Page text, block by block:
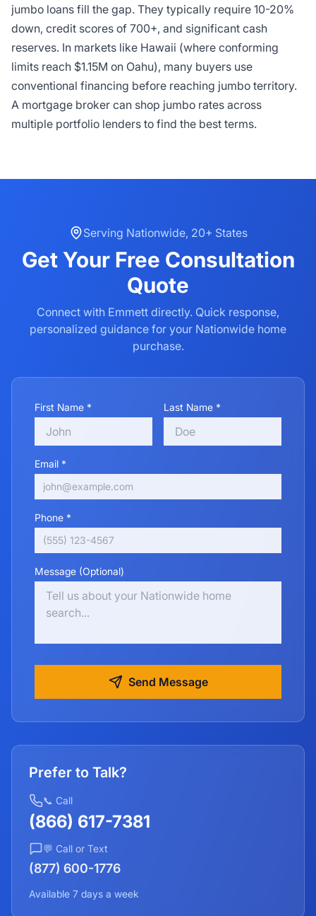
jumbo loans fill the gap. They typically require 10-20%
down, credit scores of 700+, and significant cash
reserves. In markets like Hawaii (where conforming
limits reach $1.15M on Oahu), many buyers use
conventional financing before reaching jumbo territory.
A mortgage broker can shop jumbo rates across
multiple portfolio lenders to find the best terms.
Serving Nationwide, 20+ States
Get Your Free Consultation
Quote
Connect with Emmett directly. Quick response,
personalized guidance for your Nationwide home
purchase.
First Name * Last Name *
Email *
Phone *
Message (Optional)
Send Message
Prefer to Talk?
📞 Call
(866) 617-7381
💬 Call or Text
(877) 600-1776
Available 7 days a week